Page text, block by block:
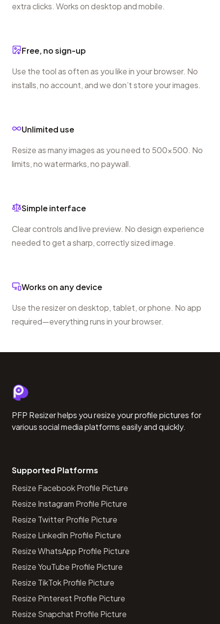
extra clicks. Works on desktop and mobile.
Free, no sign-up
Use the tool as often as you like in your browser. No
installs, no account, and we don’t store your images.
Unlimited use
Resize as many images as you need to 500×500. No
limits, no watermarks, no paywall.
Simple interface
Clear controls and live preview. No design experience
needed to get a sharp, correctly sized image.
Works on any device
Use the resizer on desktop, tablet, or phone. No app
required—everything runs in your browser.
PFP Resizer helps you resize your profile pictures for
various social media platforms easily and quickly.
Supported Platforms
Resize Facebook Profile Picture
Resize Instagram Profile Picture
Resize Twitter Profile Picture
Resize LinkedIn Profile Picture
Resize WhatsApp Profile Picture
Resize YouTube Profile Picture
Resize TikTok Profile Picture
Resize Pinterest Profile Picture
Resize Snapchat Profile Picture